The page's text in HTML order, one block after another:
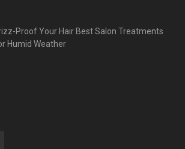
Proof Your Hair Best Salon Treatments
Humid Weather